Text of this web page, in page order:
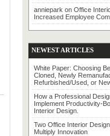
anniepark on Office
Increased Employee
NEWEST ARTICLES
White Paper: Choosing
Cloned, Newly
Refurbished/Used, or
How a Professional
Implement Productivity-
Interior Design.
Two Office Interior
Multiply Innovation